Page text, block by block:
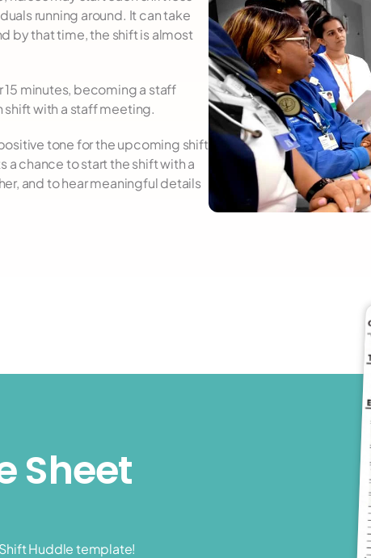
running around. It can take
by that time, the shift is almost
15 minutes, becoming a staff
with a staff meeting.
tone for the upcoming shift
a chance to start the shift with a
and to hear meaningful details
Sheet
Huddle template!